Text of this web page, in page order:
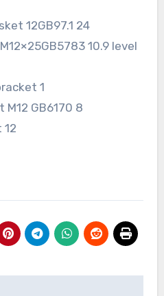
12GB97.1 24
10.9 level
1
GB6170 8
12